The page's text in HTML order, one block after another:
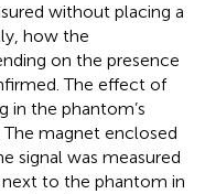
without placing a
how the
on the presence
The effect of
in the phantom’s
The magnet enclosed
signal was measured
to the phantom in